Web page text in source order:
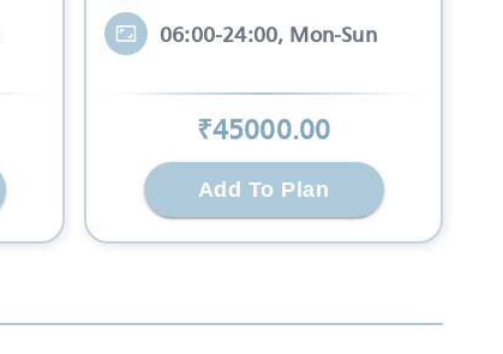
06:00-24:00, Mon-Sun
₹45000.00
Add To Plan